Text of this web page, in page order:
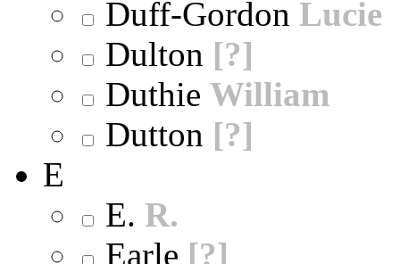
Duff-Gordon Lucie
Dulton [?]
Duthie William
Dutton [?]
E
E. R.
Earle [?]